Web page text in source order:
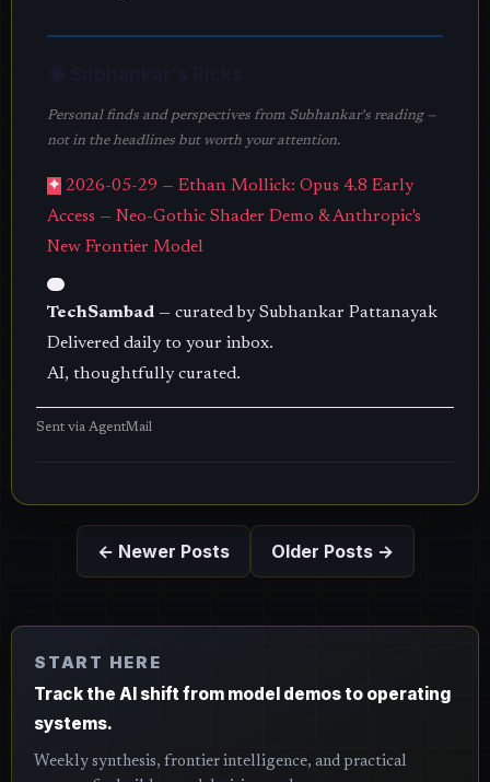
Personal finds and perspectives from Subhankar's reading —
not in the headlines but worth your attention.
✦ 2026-05-29 — Ethan Mollick: Opus 4.8 Early
Access — Neo-Gothic Shader Demo & Anthropic's
New Frontier Model
TechSambad — curated by Subhankar Pattanayak
Delivered daily to your inbox.
AI, thoughtfully curated.
Sent via AgentMail
← Newer Posts Older Posts →
START HERE
Track the AI shift from model demos to operating
systems.
Weekly synthesis, frontier intelligence, and practical